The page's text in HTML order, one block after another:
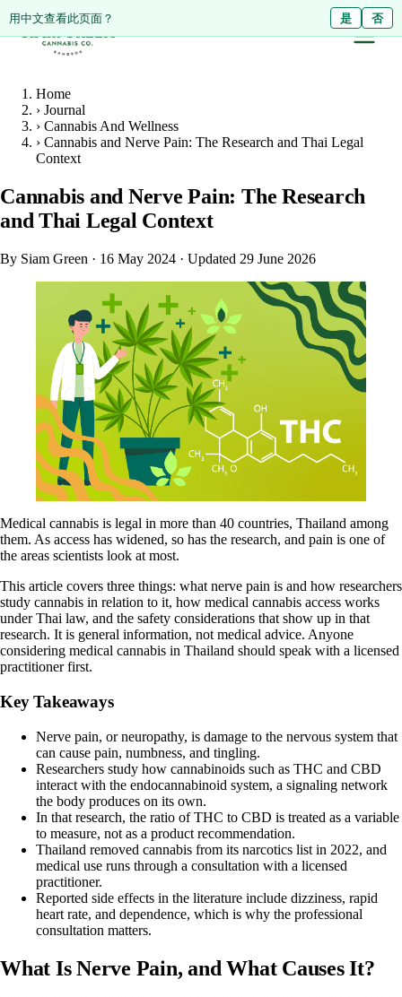
ดูหน้านี้เป็นภาษาไทย? ไม่ใช่
Diese Seite auf Deutsch ansehen? Nein
用中文查看此页面？ 是 否
Home
› Journal
› Cannabis And Wellness
› Cannabis and Nerve Pain: The Research and Thai Legal
Context
Cannabis and Nerve Pain: The Research
and Thai Legal Context
By Siam Green · 16 May 2024 · Updated 29 June 2026
Medical cannabis is legal in more than 40 countries, Thailand among
them. As access has widened, so has the research, and pain is one of
the areas scientists look at most.
This article covers three things: what nerve pain is and how researchers
study cannabis in relation to it, how medical cannabis access works
under Thai law, and the safety considerations that show up in that
research. It is general information, not medical advice. Anyone
considering medical cannabis in Thailand should speak with a licensed
practitioner first.
Key Takeaways
Nerve pain, or neuropathy, is damage to the nervous system that
can cause pain, numbness, and tingling.
Researchers study how cannabinoids such as THC and CBD
interact with the endocannabinoid system, a signaling network
the body produces on its own.
In that research, the ratio of THC to CBD is treated as a variable
to measure, not as a product recommendation.
Thailand removed cannabis from its narcotics list in 2022, and
medical use runs through a consultation with a licensed
practitioner.
Reported side effects in the literature include dizziness, rapid
heart rate, and dependence, which is why the professional
consultation matters.
What Is Nerve Pain, and What Causes It?